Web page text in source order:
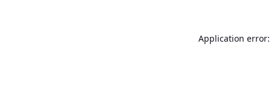
Application